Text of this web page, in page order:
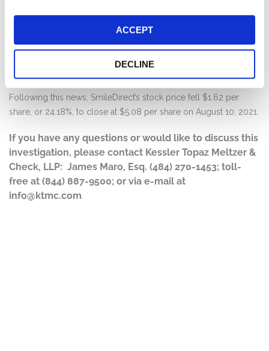
ACCEPT
DECLINE
On August 10, 2021, SmileDirect announced financial results for
the second quarter ended June 30, 2021. Total revenue was
10, 2021, of $195 million to $200 million.
Following this news, SmileDirect’s stock price fell $1.62 per
share, or 24.18%, to close at $5.08 per share on August 10, 2021.
If you have any questions or would like to discuss this
investigation, please contact Kessler Topaz Meltzer &
Check, LLP: James Maro, Esq. (484) 270-1453; toll-
free at (844) 887-9500; or via e-mail at
info@ktmc.com